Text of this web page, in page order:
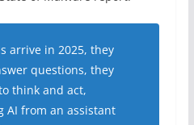
arrive in 2025, they
questions, they
think and act,
AI from an assistant